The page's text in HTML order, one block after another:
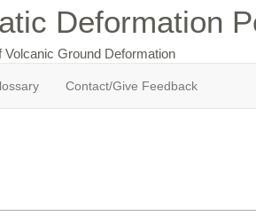
Deformation
Ground Deformation
Contact/Give Feedback